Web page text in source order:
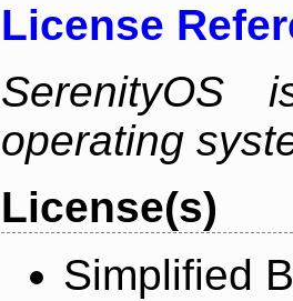
License
SerenityOS
operating
License(s)
Simplified